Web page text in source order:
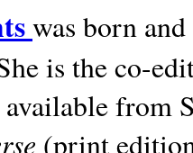
was born
is the co-
available from
(print